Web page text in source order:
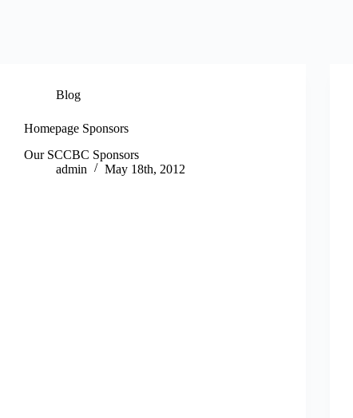
Blog
Homepage Sponsors
Our SCCBC Sponsors
admin
May 18th, 2012